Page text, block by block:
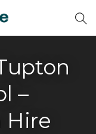
–
Hire